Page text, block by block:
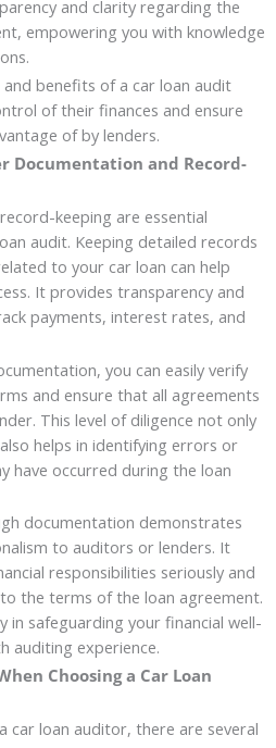
and clarity regarding the
empowering you with knowledge
benefits of a car loan audit
of their finances and ensure
of by lenders.
Documentation and Record-
keeping are essential
audit. Keeping detailed records
to your car loan can help
It provides transparency and
payments, interest rates, and
you can easily verify
and ensure that all agreements
This level of diligence not only
helps in identifying errors or
have occurred during the loan
documentation demonstrates
to auditors or lenders. It
responsibilities seriously and
the terms of the loan agreement.
in safeguarding your financial well-
auditing experience.
Choosing a Car Loan
car loan auditor, there are several